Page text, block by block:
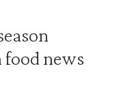
news